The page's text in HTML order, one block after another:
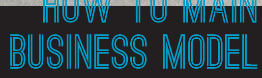
HOW TO
BUSINESS